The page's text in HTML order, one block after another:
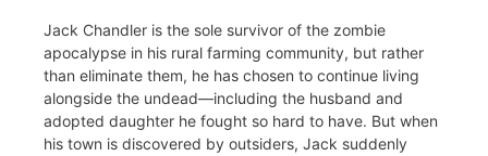
Jack Chandler is the sole survivor of the zombie
apocalypse in his rural farming community, but rather
than eliminate them, he has chosen to continue living
alongside the undead—including the husband and
adopted daughter he fought so hard to have. But when
his town is discovered by outsiders, Jack suddenly